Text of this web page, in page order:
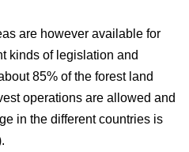
are however available for
kinds of legislation and
85% of the forest land
operations are allowed and
in the different countries is